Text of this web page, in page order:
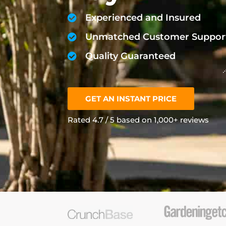
Experienced and Insured
Unmatched Customer
Quality Guaranteed
GET AN INSTANT PRICE
Rated 4.7 / 5 based on 1,000+ reviews